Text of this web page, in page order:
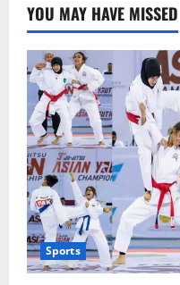
Direct
Talks
with
the
U.S.
YOU MAY HAVE MISSED
Sports